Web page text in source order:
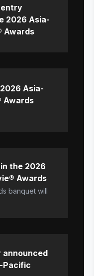
2026 Asia-
Awards
Asia-
Awards
the 2026
Awards
banquet will
announced
Pacific